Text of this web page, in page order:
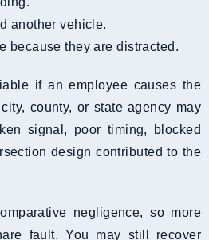
another vehicle.
because they are distracted.
if an employee causes the
county, or state agency may
signal, poor timing, blocked
design contributed to the
negligence, so more
fault. You may still recover